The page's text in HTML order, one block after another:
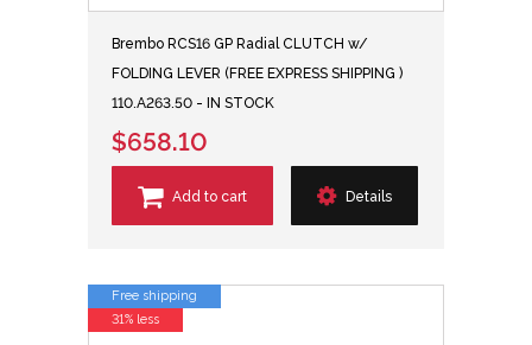
Brembo RCS16 GP Radial CLUTCH w/
FOLDING LEVER (FREE EXPRESS SHIPPING )
110.A263.50 - IN STOCK
$658.10
Add to cart Details
Free shipping
31% less